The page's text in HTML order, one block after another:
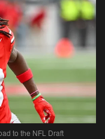
to the NFL Draft